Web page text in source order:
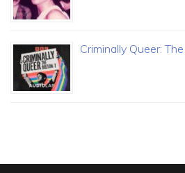
Criminally Queer: